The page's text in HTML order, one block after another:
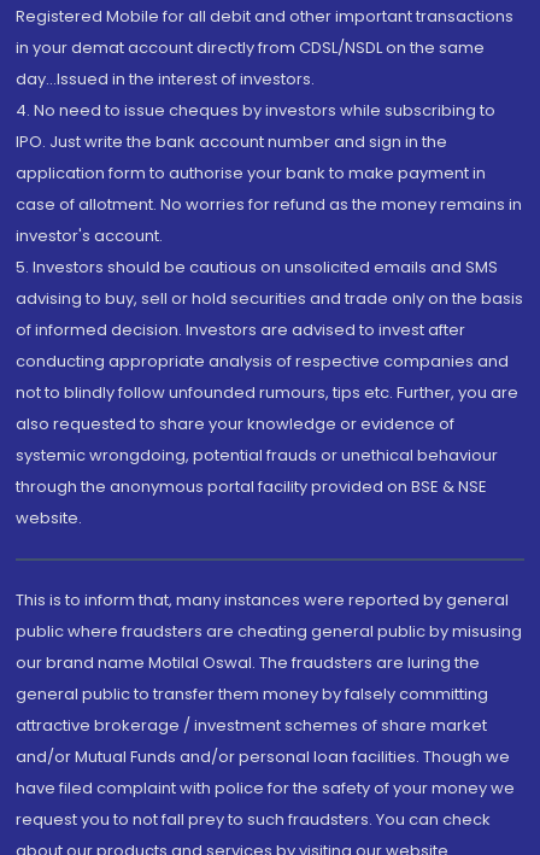
Registered Mobile for all debit and other important transactions
in your demat account directly from CDSL/NSDL on the same
day...Issued in the interest of investors.
4. No need to issue cheques by investors while subscribing to
IPO. Just write the bank account number and sign in the
application form to authorise your bank to make payment in
case of allotment. No worries for refund as the money remains in
investor's account.
5. Investors should be cautious on unsolicited emails and SMS
advising to buy, sell or hold securities and trade only on the basis
of informed decision. Investors are advised to invest after
conducting appropriate analysis of respective companies and
not to blindly follow unfounded rumours, tips etc. Further, you are
also requested to share your knowledge or evidence of
systemic wrongdoing, potential frauds or unethical behaviour
through the anonymous portal facility provided on BSE & NSE
website.
This is to inform that, many instances were reported by general
public where fraudsters are cheating general public by misusing
our brand name Motilal Oswal. The fraudsters are luring the
general public to transfer them money by falsely committing
attractive brokerage / investment schemes of share market
and/or Mutual Funds and/or personal loan facilities. Though we
have filed complaint with police for the safety of your money we
request you to not fall prey to such fraudsters. You can check